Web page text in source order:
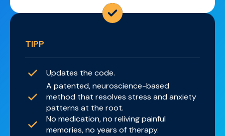
TIPP
Updates the code.
A patented, neuroscience-based
method that resolves stress and anxiety
patterns at the root.
No medication, no reliving painful
memories, no years of therapy.